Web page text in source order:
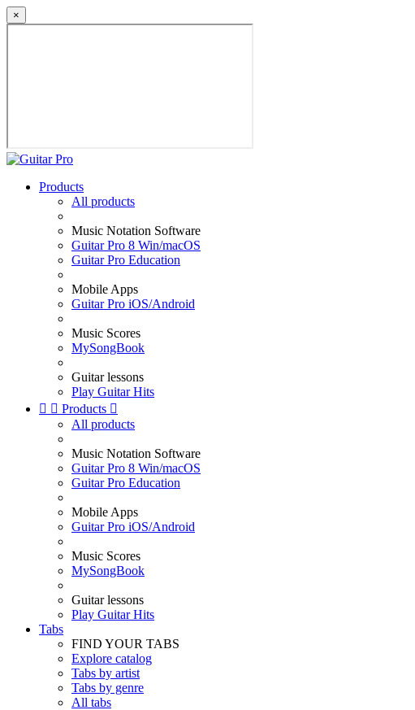
×
Products
All products
Music Notation Software
Guitar Pro 8 Win/macOS
Guitar Pro Education
Mobile Apps
Guitar Pro iOS/Android
Music Scores
MySongBook
Guitar lessons
Play Guitar Hits
  Products 
All products
Music Notation Software
Guitar Pro 8 Win/macOS
Guitar Pro Education
Mobile Apps
Guitar Pro iOS/Android
Music Scores
MySongBook
Guitar lessons
Play Guitar Hits
Tabs
FIND YOUR TABS
Explore catalog
Tabs by artist
Tabs by genre
All tabs